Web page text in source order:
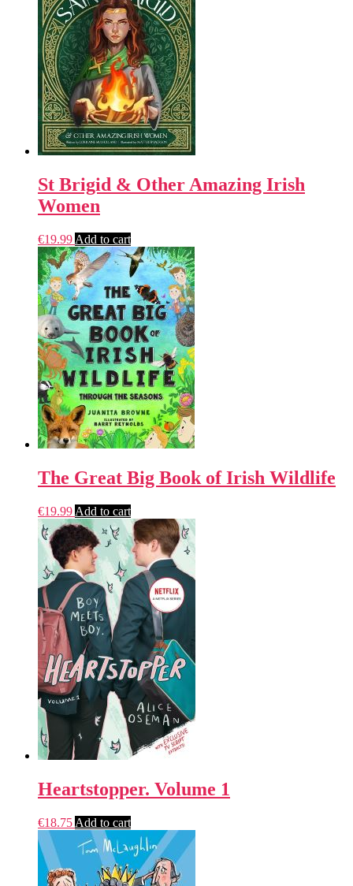
St Brigid & Other Amazing Irish
Women
€19.99 Add to cart
The Great Big Book of Irish Wildlife
€19.99 Add to cart
Heartstopper. Volume 1
€18.75 Add to cart